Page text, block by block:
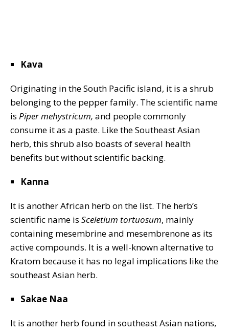
Kava
Originating in the South Pacific island, it is a shrub
belonging to the pepper family. The scientific name
is Piper mehystricum, and people commonly
consume it as a paste. Like the Southeast Asian
herb, this shrub also boasts of several health
benefits but without scientific backing.
Kanna
It is another African herb on the list. The herb’s
scientific name is Sceletium tortuosum, mainly
containing mesembrine and mesembrenone as its
active compounds. It is a well-known alternative to
Kratom because it has no legal implications like the
southeast Asian herb.
Sakae Naa
It is another herb found in southeast Asian nations,